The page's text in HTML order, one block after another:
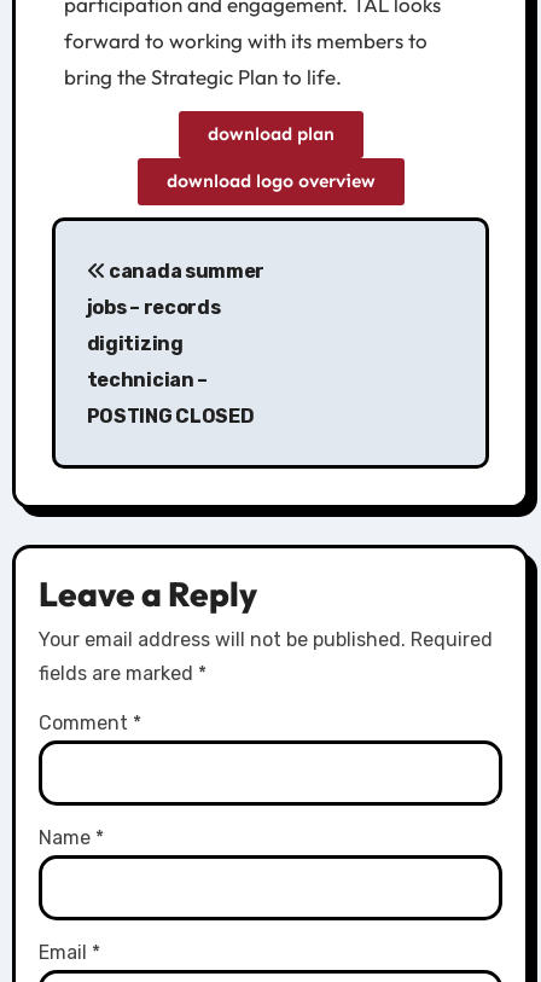
forward to working with its members to
bring the Strategic Plan to life.
download plan
download logo overview
canada summer
jobs – records
digitizing
technician –
POSTING CLOSED
Leave a Reply
Your email address will not be published. Required
fields are marked *
Comment *
Name *
Email *